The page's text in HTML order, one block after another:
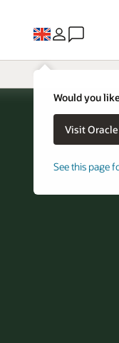
Would you
See this page